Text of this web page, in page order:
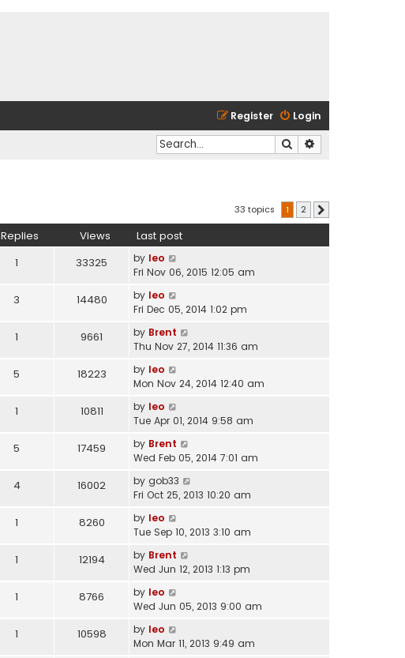
Login
Register
Search
33 topics 1 2
Replies Views Last post
1 33325 by leo
Fri Nov 06, 2015 12:05 am
3 14480 by leo
Fri Dec 05, 2014 1:02 pm
1 9661 by Brent
Thu Nov 27, 2014 11:36 am
5 18223 by leo
Mon Nov 24, 2014 12:40 am
1 10811 by leo
Tue Apr 01, 2014 9:58 am
5 17459 by Brent
Wed Feb 05, 2014 7:01 am
4 16002 by gob33
Fri Oct 25, 2013 10:20 am
1 8260 by leo
Tue Sep 10, 2013 3:10 am
1 12194 by Brent
Wed Jun 12, 2013 1:13 pm
1 8766 by leo
Wed Jun 05, 2013 9:00 am
1 10598 by leo
Mon Mar 11, 2013 9:49 am